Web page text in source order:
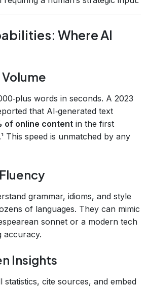
Where AI
words in seconds. A 2023
that AI‑generated text
of online content in the first
This speed is unmatched by any
grammar, idioms, and style
of languages. They can mimic
sonnet or a modern tech
accuracy.
Insights
statistics, cite sources, and embed